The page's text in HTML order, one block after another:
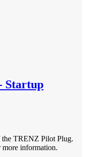
Startup
the TRENZ Pilot Plug.
more information.